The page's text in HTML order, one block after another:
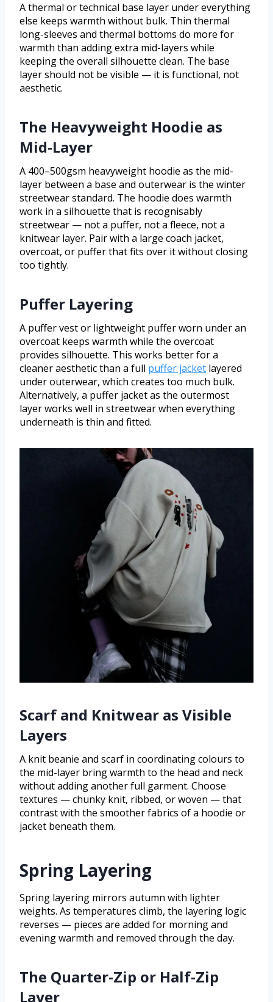
A thermal or technical base layer under everything
else keeps warmth without bulk. Thin thermal
long-sleeves and thermal bottoms do more for
warmth than adding extra mid-layers while
keeping the overall silhouette clean. The base
layer should not be visible — it is functional, not
aesthetic.
The Heavyweight Hoodie as
Mid-Layer
A 400–500gsm heavyweight hoodie as the mid-
layer between a base and outerwear is the winter
streetwear standard. The hoodie does warmth
work in a silhouette that is recognisably
streetwear — not a puffer, not a fleece, not a
knitwear layer. Pair with a large coach jacket,
overcoat, or puffer that fits over it without closing
too tightly.
Puffer Layering
A puffer vest or lightweight puffer worn under an
overcoat keeps warmth while the overcoat
provides silhouette. This works better for a
cleaner aesthetic than a full puffer jacket layered
under outerwear, which creates too much bulk.
Alternatively, a puffer jacket as the outermost
layer works well in streetwear when everything
underneath is thin and fitted.
Scarf and Knitwear as Visible
Layers
A knit beanie and scarf in coordinating colours to
the mid-layer bring warmth to the head and neck
without adding another full garment. Choose
textures — chunky knit, ribbed, or woven — that
contrast with the smoother fabrics of a hoodie or
jacket beneath them.
Spring Layering
Spring layering mirrors autumn with lighter
weights. As temperatures climb, the layering logic
reverses — pieces are added for morning and
evening warmth and removed through the day.
The Quarter-Zip or Half-Zip
Layer